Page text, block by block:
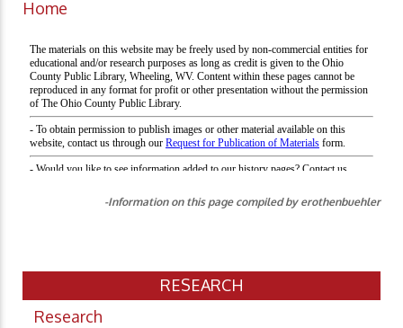
Home
-Information on this page compiled by erothenbuehler
RESEARCH
Research